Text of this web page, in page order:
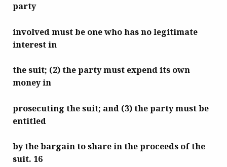
party
involved must be one who has no legitimate
interest in
the suit; (2) the party must expend its own
money in
prosecuting the suit; and (3) the party must be
entitled
by the bargain to share in the proceeds of the
suit. 16